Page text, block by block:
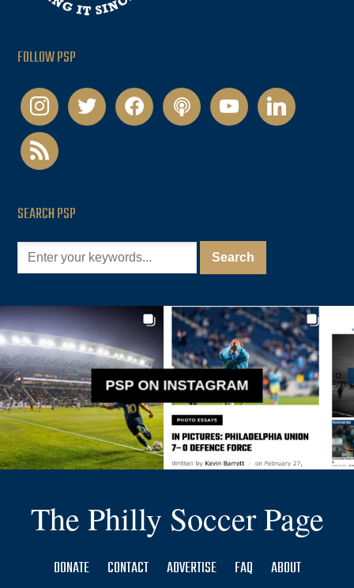
FOLLOW PSP
instagramtwitter facebookpodcastyoutubelinkedin
rss
SEARCH PSP
PSP ON INSTAGRAM
The Philly Soccer Page
DONATE CONTACT ADVERTISE FAQ
ABOUT